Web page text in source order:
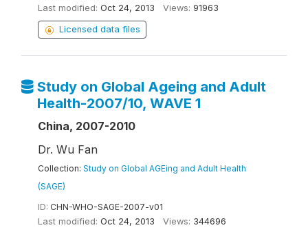
Last modified: Oct 24, 2013 Views: 91963
Licensed data files
Study on Global Ageing and Adult
Health-2007/10, WAVE 1
China, 2007-2010
Dr. Wu Fan
Collection: Study on Global AGEing and Adult Health
(SAGE)
ID: CHN-WHO-SAGE-2007-v01
Last modified: Oct 24, 2013 Views: 344696